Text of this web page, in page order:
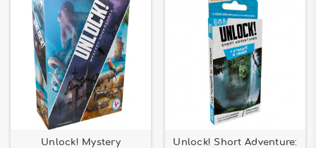
Unlock! Mystery
Unlock! Short Adventure: